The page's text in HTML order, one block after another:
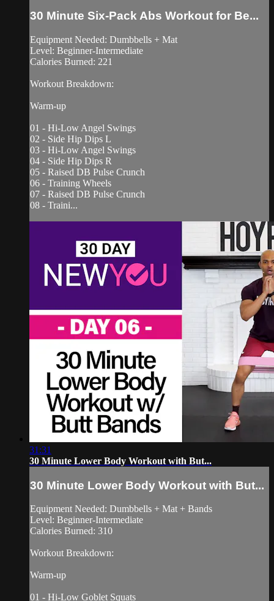
30 Minute Six-Pack Abs Workout for Be...
Equipment Needed: Dumbbells + Mat
Level: Beginner-Intermediate
Calories Burned: 221
Workout Breakdown:
Warm-up
01 - Hi-Low Angel Swings
02 - Side Hip Dips L
03 - Hi-Low Angel Swings
04 - Side Hip Dips R
05 - Raised DB Pulse Crunch
06 - Training Wheels
07 - Raised DB Pulse Crunch
08 - Traini...
31:31
30 Minute Lower Body Workout with But...
30 Minute Lower Body Workout with But...
Equipment Needed: Dumbbells + Mat + Bands
Level: Beginner-Intermediate
Calories Burned: 310
Workout Breakdown:
Warm-up
01 - Hi-Low Goblet Squats